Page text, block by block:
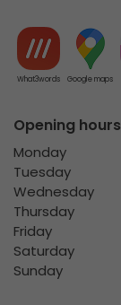
What3words Google maps
Opening hours
Monday
Tuesday
Wednesday
Thursday
Friday
Saturday
Sunday